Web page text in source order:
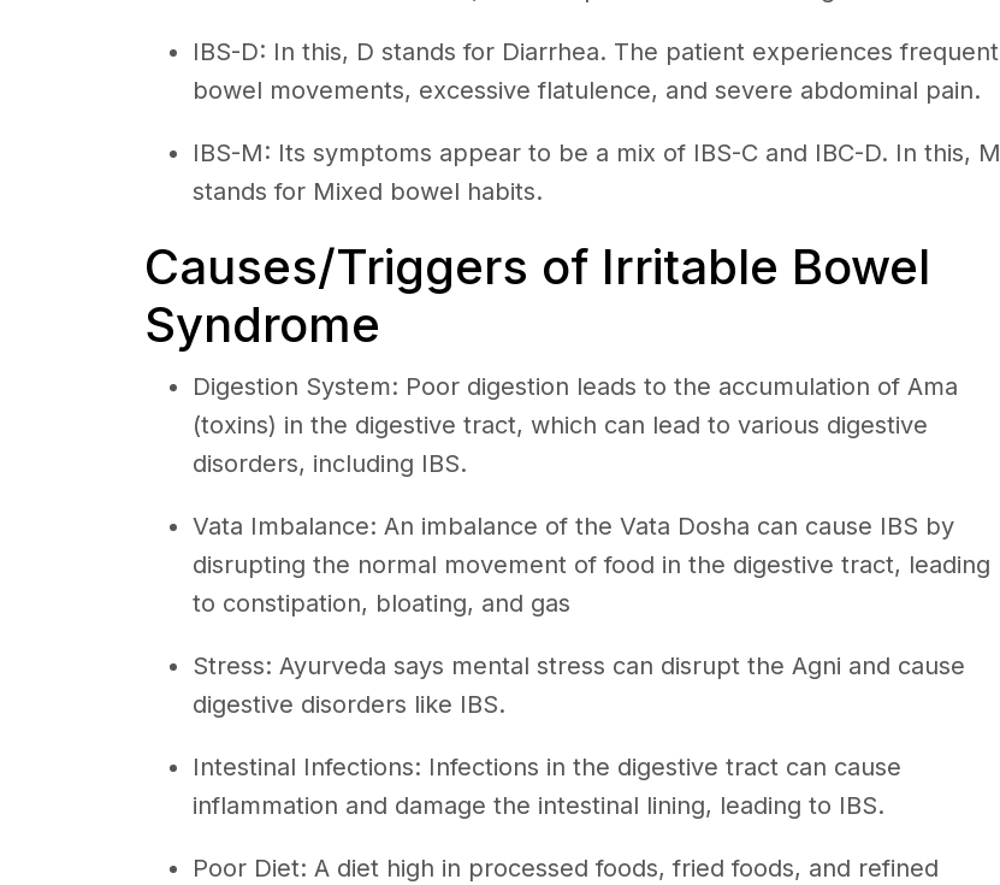
IBS-D: In this, D stands for Diarrhea. The patient experiences frequent
bowel movements, excessive flatulence, and severe abdominal pain.
IBS-M: Its symptoms appear to be a mix of IBS-C and IBC-D. In this, M
stands for Mixed bowel habits.
Causes/Triggers of Irritable Bowel
Syndrome
Digestion System: Poor digestion leads to the accumulation of Ama
(toxins) in the digestive tract, which can lead to various digestive
disorders, including IBS.
Vata Imbalance: An imbalance of the Vata Dosha can cause IBS by
disrupting the normal movement of food in the digestive tract, leading
to constipation, bloating, and gas
Stress: Ayurveda says mental stress can disrupt the Agni and cause
digestive disorders like IBS.
Intestinal Infections: Infections in the digestive tract can cause
inflammation and damage the intestinal lining, leading to IBS.
Poor Diet: A diet high in processed foods, fried foods, and refined